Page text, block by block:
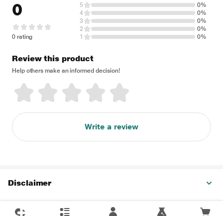
0
0 rating
5
0%
4
0%
3
0%
2
0%
1
0%
Review this product
Help others make an informed decision!
Write a review
Disclaimer